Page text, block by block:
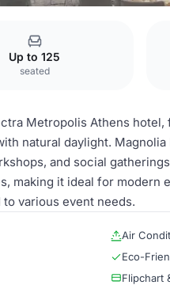
Up to 125
seated
Metropolis Athens
natural daylight.
and social
making it ideal for modern
various event needs.
Air
Eco-
Flipchart